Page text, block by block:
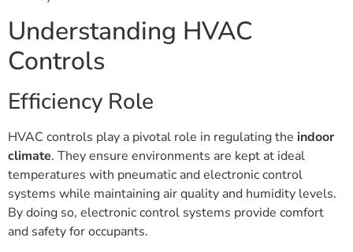
Understanding HVAC
Controls
Efficiency Role
HVAC controls play a pivotal role in regulating the indoor
climate. They ensure environments are kept at ideal
temperatures with pneumatic and electronic control
systems while maintaining air quality and humidity levels.
By doing so, electronic control systems provide comfort
and safety for occupants.